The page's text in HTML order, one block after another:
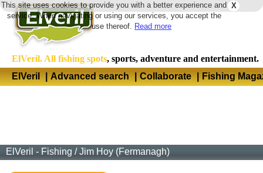
X
This site uses cookies to provide you with a better experience and
service. When navigating or using our services, you accept the
use thereof. Read more
ElVeril. All fishing spots, sports, adventure and entertainment.
ElVeril
| Advanced search | Collaborate | Fishing
ElVeril - Fishing /Jim Hoy (Fermanagh)